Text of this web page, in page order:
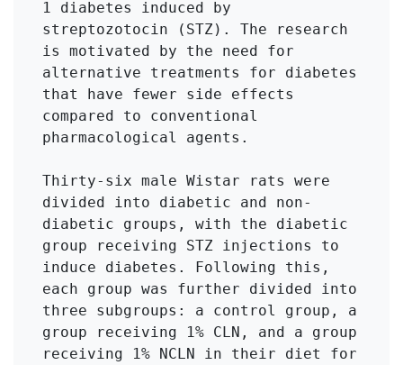
1 diabetes induced by
streptozotocin (STZ). The research
is motivated by the need for
alternative treatments for diabetes
that have fewer side effects
compared to conventional
pharmacological agents.
Thirty-six male Wistar rats were
divided into diabetic and non-
diabetic groups, with the diabetic
group receiving STZ injections to
induce diabetes. Following this,
each group was further divided into
three subgroups: a control group, a
group receiving 1% CLN, and a group
receiving 1% NCLN in their diet for